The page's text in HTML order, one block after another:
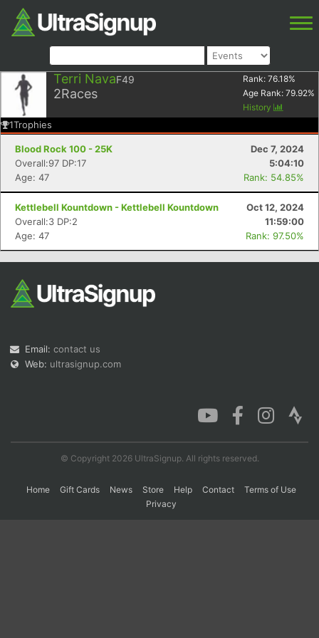
Terri NavaF49
2Races
Rank: 76.18%
Age Rank: 79.92%
History
1Trophies
Blood Rock 100 - 25K
Dec 7, 2024
Overall:97 DP:17
5:04:10
Age: 47
Rank: 54.85%
Kettlebell Kountdown - Kettlebell Kountdown
Oct 12, 2024
Overall:3 DP:2
11:59:00
Age: 47
Rank: 97.50%
Email: contact us
Web: ultrasignup.com
© Copyright 2026 UltraSignup. All rights reserved.
Home Gift Cards News Store Help Contact
Terms of Use
Privacy